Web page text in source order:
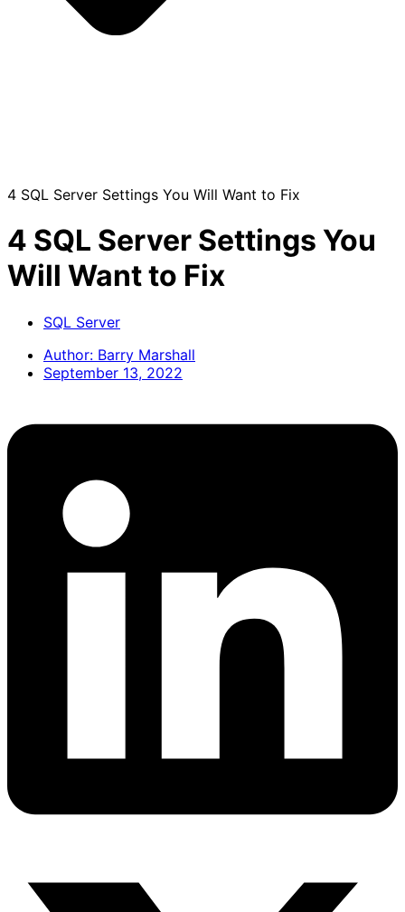
4 SQL Server Settings You Will Want to Fix
4 SQL Server Settings You
Will Want to Fix
SQL Server
Author: Barry Marshall
September 13, 2022